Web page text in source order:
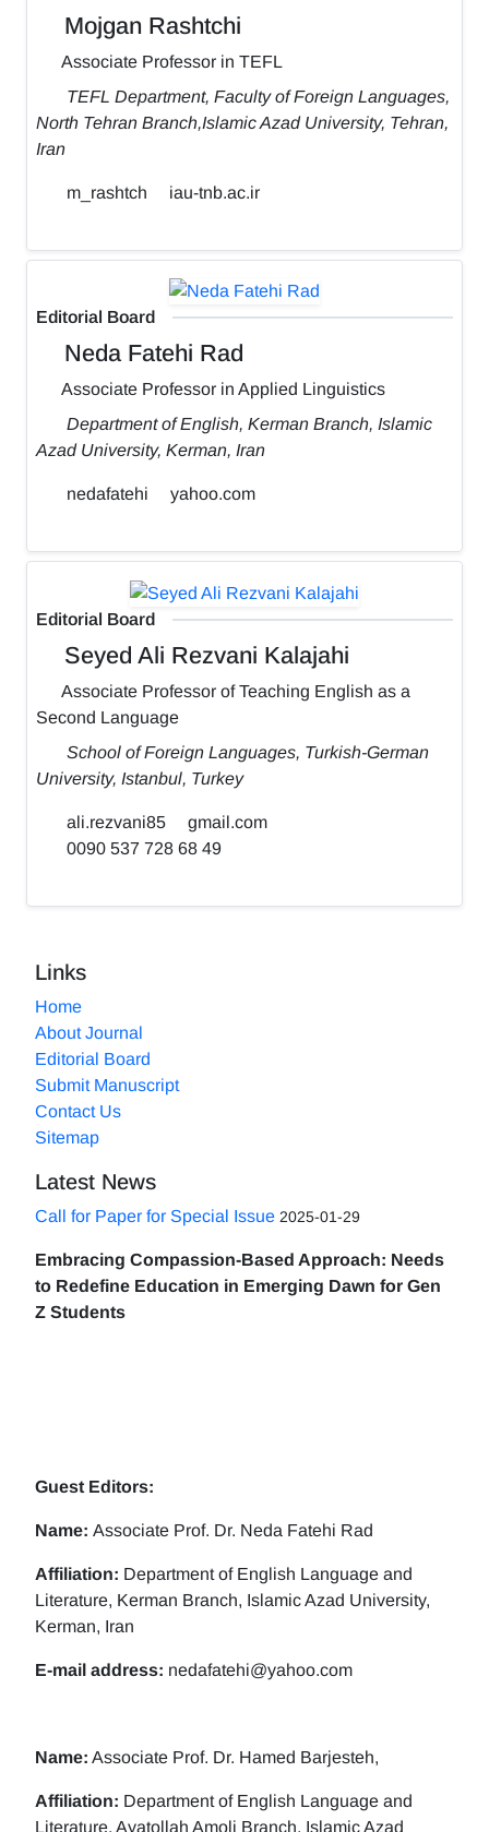
Mojgan Rashtchi
Associate Professor in TEFL
TEFL Department, Faculty of Foreign Languages,
North Tehran Branch,Islamic Azad University, Tehran,
Iran
m_rashtch iau-tnb.ac.ir
Editorial Board
Neda Fatehi Rad
Associate Professor in Applied Linguistics
Department of English, Kerman Branch, Islamic
Azad University, Kerman, Iran
nedafatehi yahoo.com
Editorial Board
Seyed Ali Rezvani Kalajahi
Associate Professor of Teaching English as a
Second Language
School of Foreign Languages, Turkish-German
University, Istanbul, Turkey
ali.rezvani85
gmail.com
0090 537 728 68 49
Links
Home
About Journal
Editorial Board
Submit Manuscript
Contact Us
Sitemap
Latest News
Call for Paper for Special Issue 2025-01-29
Embracing Compassion-Based Approach: Needs
to Redefine Education in Emerging Dawn for Gen
Z Students
Guest Editors:
Name: Associate Prof. Dr. Neda Fatehi Rad
Affiliation: Department of English Language and
Literature, Kerman Branch, Islamic Azad University,
Kerman, Iran
E-mail address: nedafatehi@yahoo.com
Name: Associate Prof. Dr. Hamed Barjesteh,
Affiliation: Department of English Language and
Literature, Ayatollah Amoli Branch, Islamic Azad